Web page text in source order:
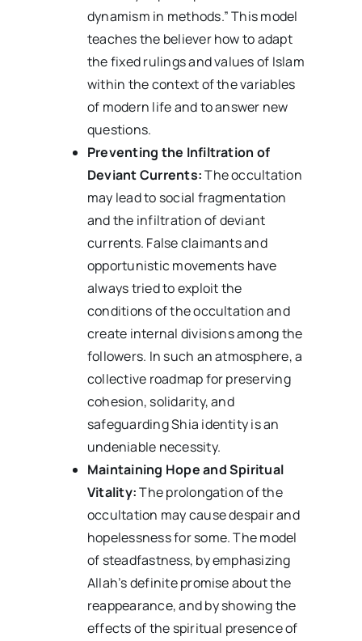
dynamism in methods.” This model
teaches the believer how to adapt
the fixed rulings and values of Islam
within the context of the variables
of modern life and to answer new
questions.
Preventing the Infiltration of
Deviant Currents:The occultation
may lead to social fragmentation
and the infiltration of deviant
currents. False claimants and
opportunistic movements have
always tried to exploit the
conditions of the occultation and
create internal divisions among the
followers. In such an atmosphere, a
collective roadmap for preserving
cohesion, solidarity, and
safeguarding Shia identity is an
undeniable necessity.
Maintaining Hope and Spiritual
Vitality:The prolongation of the
occultation may cause despair and
hopelessness for some. The model
of steadfastness, by emphasizing
Allah’s definite promise about the
reappearance, and by showing the
effects of the spiritual presence of